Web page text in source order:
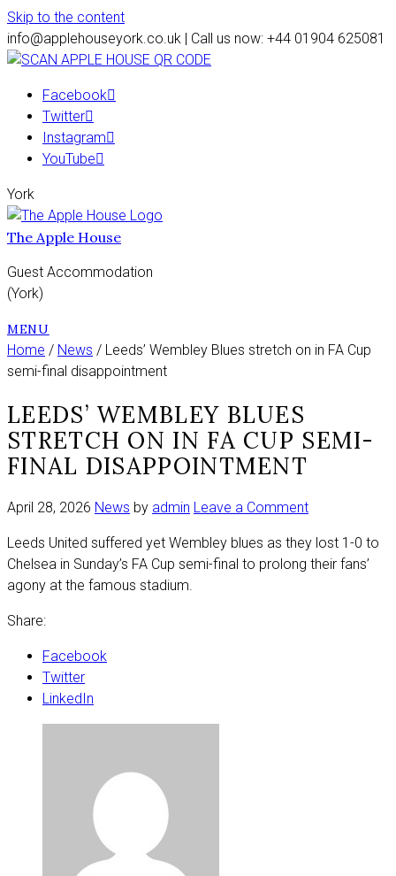
Skip to the content
info@applehouseyork.co.uk | Call us now: +44 01904 625081
Facebook
Twitter
Instagram
YouTube
York
The Apple House
Guest Accommodation
(York)
MENU
Home / News / Leeds’ Wembley Blues stretch on in FA Cup
semi-final disappointment
LEEDS’ WEMBLEY BLUES
STRETCH ON IN FA CUP SEMI-
FINAL DISAPPOINTMENT
April 28, 2026 News by admin Leave a Commenton
Wembley
Blues
Leeds United suffered yet Wembley blues as they lost 1-0 to
Chelsea in Sunday’s FA Cup semi-final to prolong their fans’
agony at the famous stadium.
Share:
Facebook
Twitter
LinkedIn